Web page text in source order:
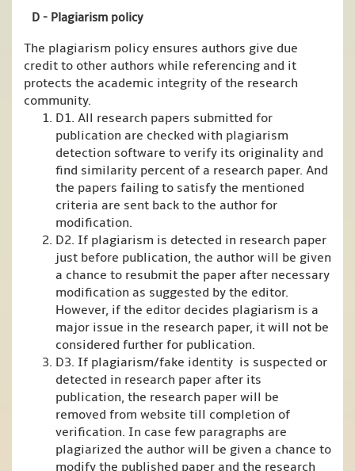
D - Plagiarism policy
The plagiarism policy ensures authors give due
credit to other authors while referencing and it
protects the academic integrity of the research
community.
D1. All research papers submitted for
publication are checked with plagiarism
detection software to verify its originality and
find similarity percent of a research paper. And
the papers failing to satisfy the mentioned
criteria are sent back to the author for
modification.
D2. If plagiarism is detected in research paper
just before publication, the author will be given
a chance to resubmit the paper after necessary
modification as suggested by the editor.
However, if the editor decides plagiarism is a
major issue in the research paper, it will not be
considered further for publication.
D3. If plagiarism/fake identity is suspected or
detected in research paper after its
publication, the research paper will be
removed from website till completion of
verification. In case few paragraphs are
plagiarized the author will be given a chance to
modify the published paper and the research